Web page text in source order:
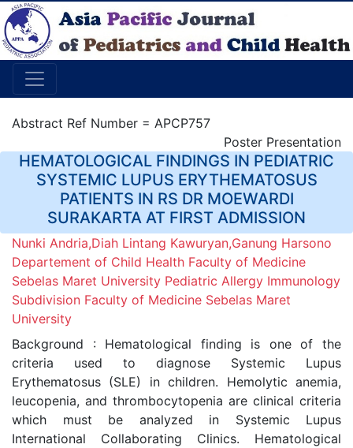
Abstract Ref Number = APCP757
Poster Presentation
HEMATOLOGICAL FINDINGS IN PEDIATRIC
SYSTEMIC LUPUS ERYTHEMATOSUS
PATIENTS IN RS DR MOEWARDI
SURAKARTA AT FIRST ADMISSION
Nunki Andria,Diah Lintang Kawuryan,Ganung Harsono
Departement of Child Health Faculty of Medicine
Sebelas Maret University Pediatric Allergy Immunology
Subdivision Faculty of Medicine Sebelas Maret
University
Background : Hematological finding is one of the
criteria used to diagnose Systemic Lupus
Erythematosus (SLE) in children. Hemolytic anemia,
leucopenia, and thrombocytopenia are clinical criteria
which must be analyzed in Systemic Lupus
International Collaborating Clinics. Hematological